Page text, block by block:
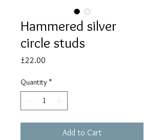
Hammered silver
circle studs
£22.00
Quantity *
Add to Cart